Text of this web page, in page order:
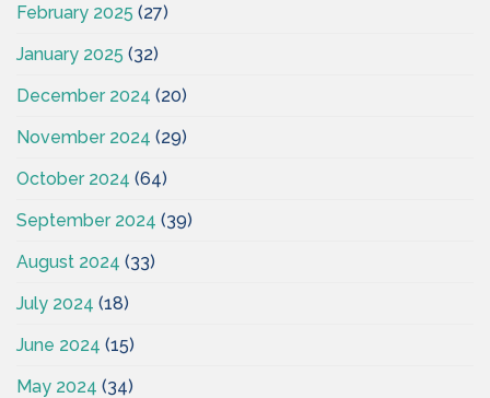
February 2025 (27)
January 2025 (32)
December 2024 (20)
November 2024 (29)
October 2024 (64)
September 2024 (39)
August 2024 (33)
July 2024 (18)
June 2024 (15)
May 2024 (34)